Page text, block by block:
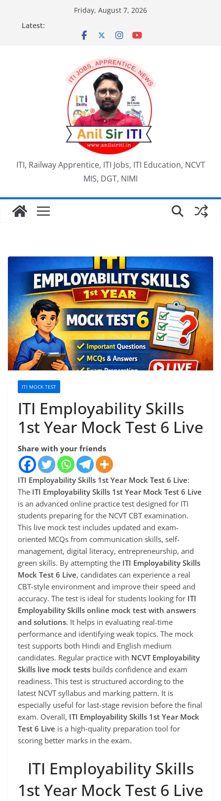
content
Friday, August 7, 2026
Latest:
ITI, Railway Apprentice, ITI Jobs, ITI Education, NCVT
MIS, DGT, NIMI
ITI MOCK TEST
ITI Employability Skills
1st Year Mock Test 6 Live
Share with your friends
ITI Employability Skills 1st Year Mock Test 6 Live:
The ITI Employability Skills 1st Year Mock Test 6 Live
is an advanced online practice test designed for ITI
students preparing for the NCVT CBT examination.
This live mock test includes updated and exam-
oriented MCQs from communication skills, self-
management, digital literacy, entrepreneurship, and
green skills. By attempting the ITI Employability Skills
Mock Test 6 Live, candidates can experience a real
CBT-style environment and improve their speed and
accuracy. The test is ideal for students looking for ITI
Employability Skills online mock test with answers
and solutions. It helps in evaluating real-time
performance and identifying weak topics. The mock
test supports both Hindi and English medium
candidates. Regular practice with NCVT Employability
Skills live mock tests builds confidence and exam
readiness. This test is structured according to the
latest NCVT syllabus and marking pattern. It is
especially useful for last-stage revision before the final
exam. Overall, ITI Employability Skills 1st Year Mock
Test 6 Live is a high-quality preparation tool for
scoring better marks in the exam.
ITI Employability Skills
1st Year Mock Test 6 Live